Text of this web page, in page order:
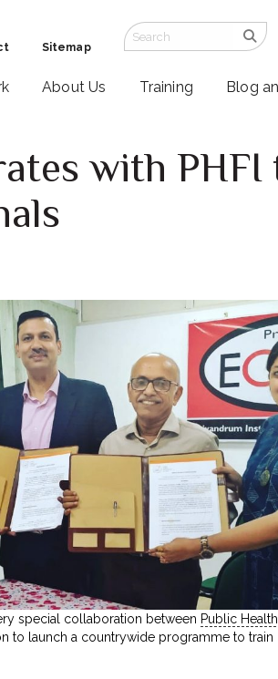
Sitemap
About Us Training Blog
with
special collaboration between Public
to launch a countrywide programme to